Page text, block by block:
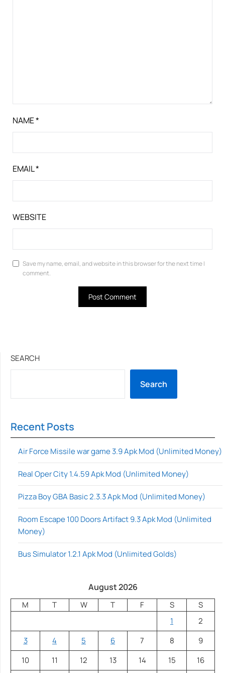
NAME*
EMAIL*
WEBSITE
Save my name, email, and website in this browser for the next time I
comment.
SEARCH
Search
Recent Posts
Air Force Missile war game 3.9 Apk Mod (Unlimited Money)
Real Oper City 1.4.59 Apk Mod (Unlimited Money)
Pizza Boy GBA Basic 2.3.3 Apk Mod (Unlimited Money)
Room Escape 100 Doors Artifact 9.3 Apk Mod (Unlimited
Money)
Bus Simulator 1.2.1 Apk Mod (Unlimited Golds)
August 2026
M T W T F S
S
1
2
3
4 5 6 7 8
9
10
11 12 13 14 15 16